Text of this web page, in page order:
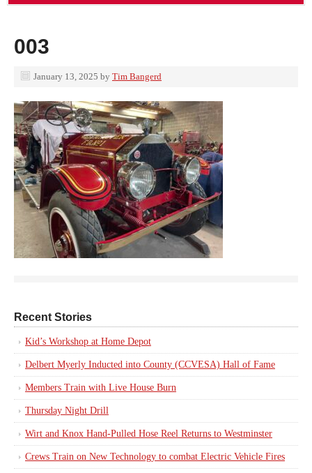
003
January 13, 2025 by Tim Bangerd
Recent Stories
Kid’s Workshop at Home Depot
Delbert Myerly Inducted into County (CCVESA) Hall of Fame
Members Train with Live House Burn
Thursday Night Drill
Wirt and Knox Hand-Pulled Hose Reel Returns to Westminster
Crews Train on New Technology to combat Electric Vehicle Fires